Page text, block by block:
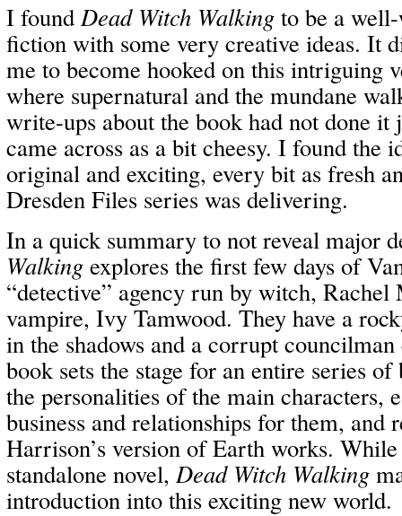
I foundDead Witch Walking to be a
fiction with some very creative ideas. It
me to become hooked on this intriguing
where supernatural and the mundane
write-ups about the book had not done it
came across as a bit cheesy. I found the
original and exciting, every bit as fresh
Dresden Files series was delivering.
In a quick summary to not reveal major
Walking explores the first few days of
“detective” agency run by witch,
vampire, Ivy Tamwood. They have a
in the shadows and a corrupt
book sets the stage for an entire series
the personalities of the main characters,
business and relationships for them, and
Harrison’s version of Earth works.
standalone novel,Dead Witch Walking
introduction into this exciting new world.